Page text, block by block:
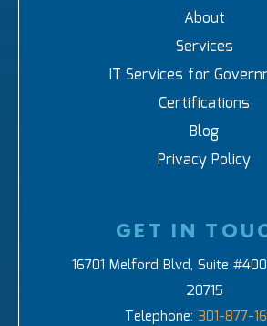
About
Services
IT Services for
Certifications
Blog
Privacy Policy
GET IN
16701 Melford Blvd, Suite
20715
Telephone: 301-877-